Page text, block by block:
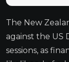
The New
against the US
sessions, as